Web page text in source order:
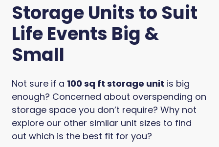
Storage Units to Suit
Life Events Big &
Small
Not sure if a 100 sq ft storage unit is big
enough? Concerned about overspending on
storage space you don’t require? Why not
explore our other similar unit sizes to find
out which is the best fit for you?